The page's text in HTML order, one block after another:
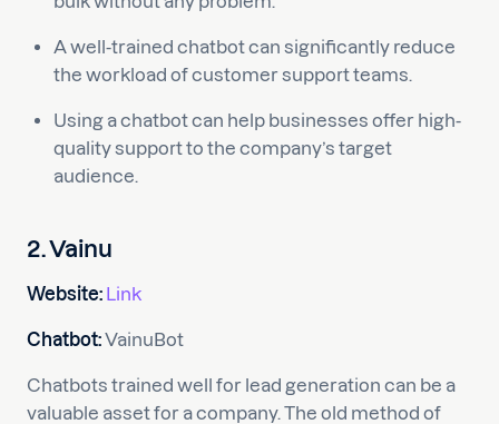
A well-trained chatbot can significantly reduce
the workload of customer support teams.
Using a chatbot can help businesses offer high-
quality support to the company’s target
audience.
2. Vainu
Website: Link
Chatbot:VainuBot
Chatbots trained well for lead generation can be a
valuable asset for a company. The old method of